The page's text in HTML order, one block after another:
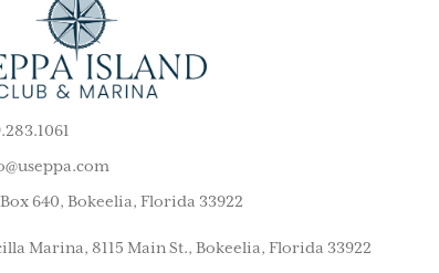
AWAY FROM
and his wife and children
a boat to use during that
we stayed in was on the
spent much of the weekend
It was a glorious weekend,
BEAUTIFUL
This is such a stunning,
island. My kids and
super quiet and safe.
do for the whole family.
enjoyed the clubhouse
holiday we ever had. We
640, Bokeelia, Florida 33922
Marina, 8115 Main St., Bokeelia, Florida 33922